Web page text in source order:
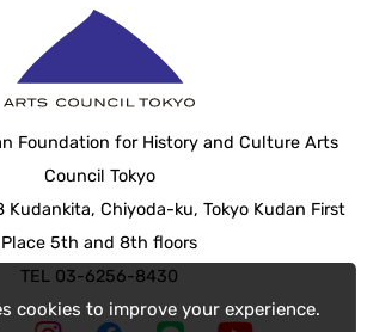
cookies to improve your experience.
Foundation for History and Culture Arts
Council Tokyo
Kudankita, Chiyoda-ku, Tokyo Kudan First
Place 5th and 8th floors
TEL 03-6256-8430